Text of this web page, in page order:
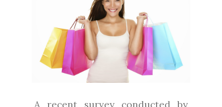
A recent survey conducted by